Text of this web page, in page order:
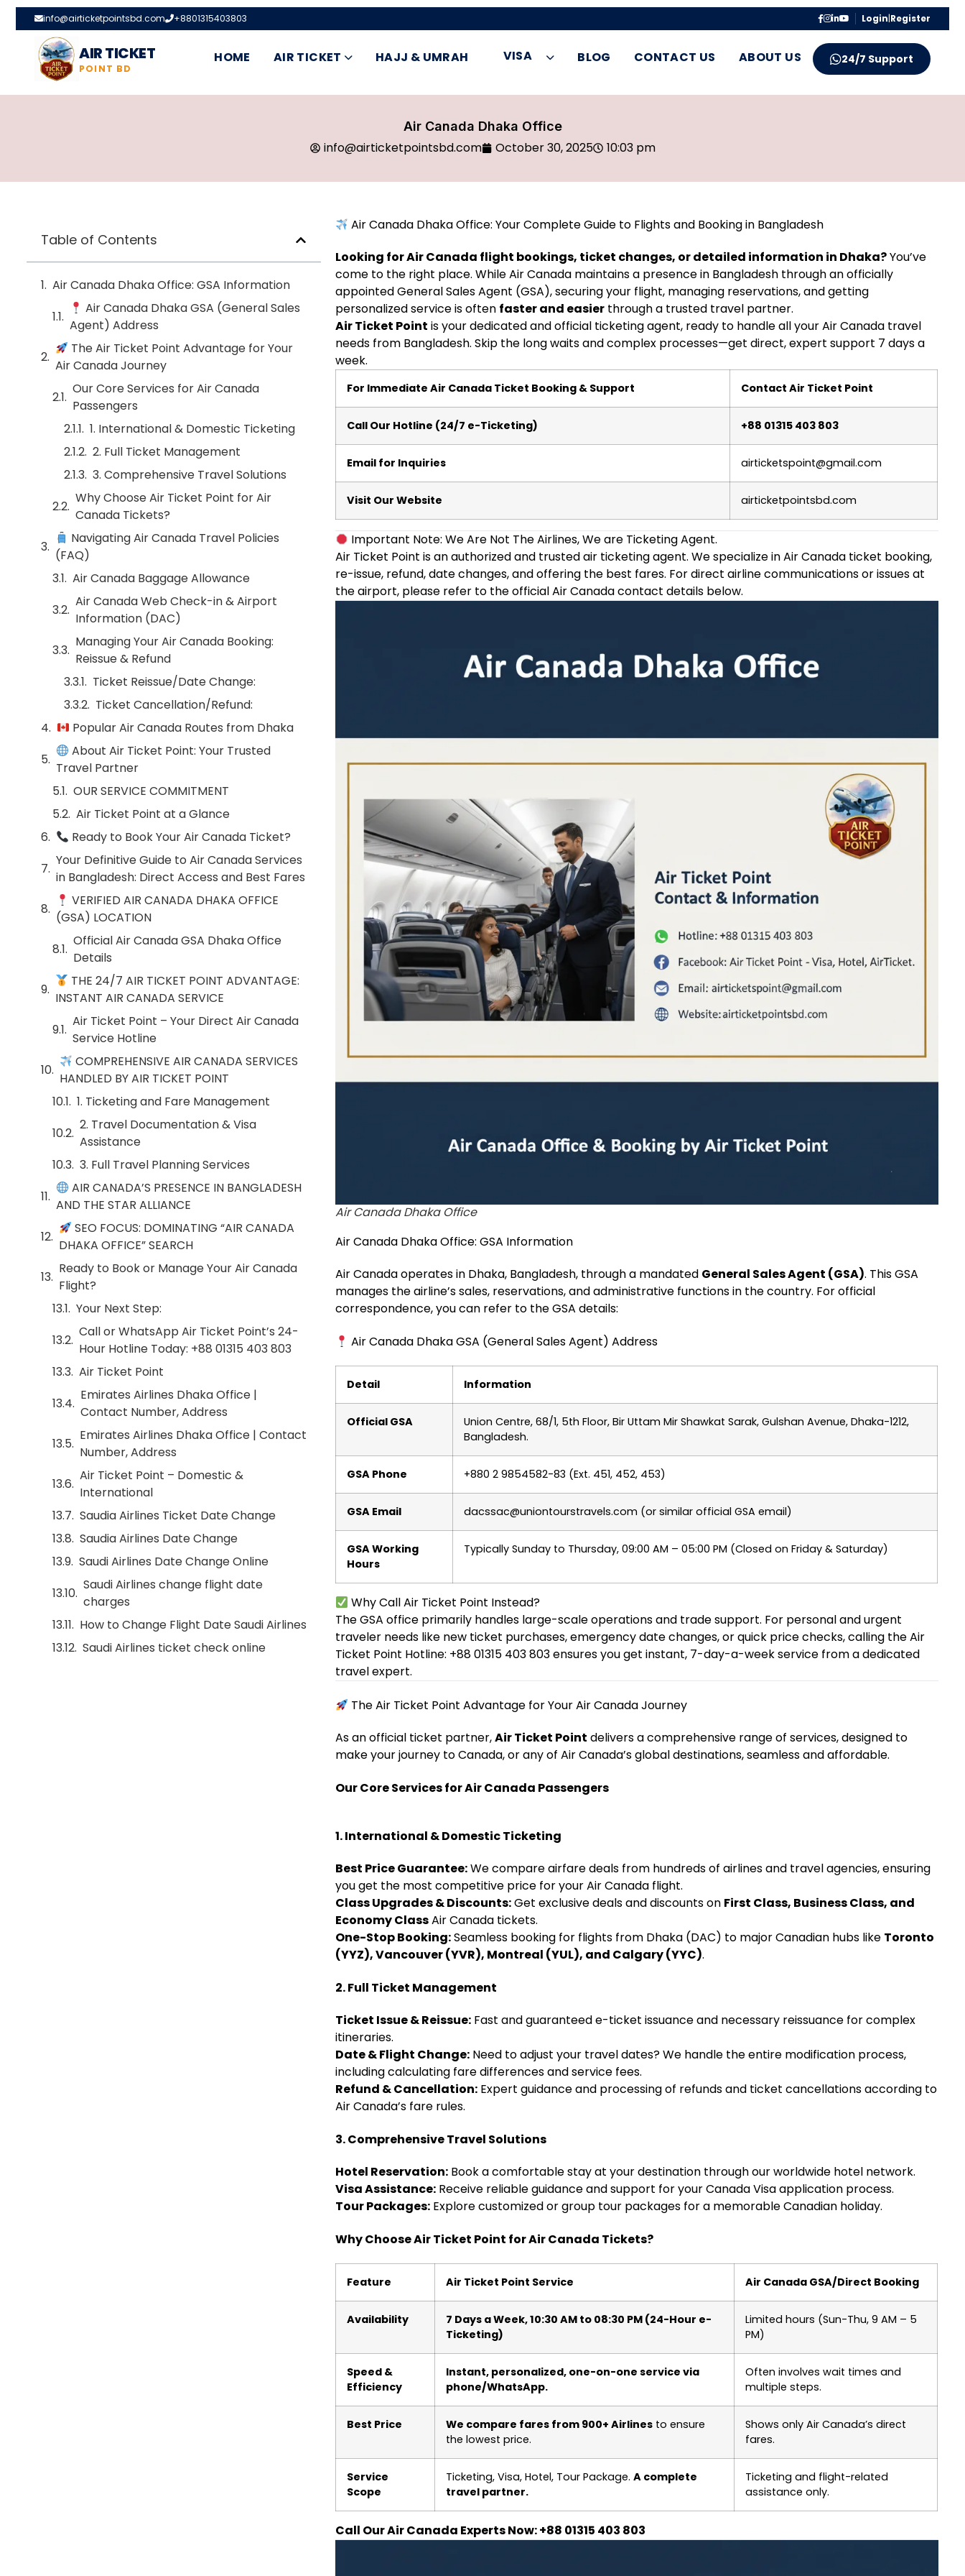
info@airticketpointsbd.com +8801315403803 Login|Register
AIR TICKET
POINT BD
HOME AIR TICKET HAJJ & UMRAH VISA BLOG CONTACT US ABOUT US 24/7 Support
Air Canada Dhaka Office
info@airticketpointsbd.com October 30, 2025 10:03 pm
Table of Contents
Air Canada Dhaka Office: GSA Information
Air Canada Dhaka GSA (General Sales
Agent) Address
The Air Ticket Point Advantage for Your
Air Canada Journey
Our Core Services for Air Canada
Passengers
1. International & Domestic Ticketing
2. Full Ticket Management
3. Comprehensive Travel Solutions
Why Choose Air Ticket Point for Air
Canada Tickets?
Navigating Air Canada Travel Policies
(FAQ)
Air Canada Baggage Allowance
Air Canada Web Check-in & Airport
Information (DAC)
Managing Your Air Canada Booking:
Reissue & Refund
Ticket Reissue/Date Change:
Ticket Cancellation/Refund:
Popular Air Canada Routes from Dhaka
About Air Ticket Point: Your Trusted
Travel Partner
OUR SERVICE COMMITMENT
Air Ticket Point at a Glance
Ready to Book Your Air Canada Ticket?
Your Definitive Guide to Air Canada Services
in Bangladesh: Direct Access and Best Fares
VERIFIED AIR CANADA DHAKA OFFICE
(GSA) LOCATION
Official Air Canada GSA Dhaka Office
Details
THE 24/7 AIR TICKET POINT ADVANTAGE:
INSTANT AIR CANADA SERVICE
Air Ticket Point – Your Direct Air Canada
Service Hotline
COMPREHENSIVE AIR CANADA SERVICES
HANDLED BY AIR TICKET POINT
1. Ticketing and Fare Management
2. Travel Documentation & Visa
Assistance
3. Full Travel Planning Services
AIR CANADA’S PRESENCE IN BANGLADESH
AND THE STAR ALLIANCE
SEO FOCUS: DOMINATING “AIR CANADA
DHAKA OFFICE” SEARCH
Ready to Book or Manage Your Air Canada
Flight?
Your Next Step:
Call or WhatsApp Air Ticket Point’s 24-
Hour Hotline Today: +88 01315 403 803
Air Ticket Point
Emirates Airlines Dhaka Office |
Contact Number, Address
Emirates Airlines Dhaka Office | Contact
Number, Address
Air Ticket Point – Domestic &
International
Saudia Airlines Ticket Date Change
Saudia Airlines Date Change
Saudi Airlines Date Change Online
Saudi Airlines change flight date
charges
How to Change Flight Date Saudi Airlines
Saudi Airlines ticket check online
Air Canada Dhaka Office: Your Complete Guide to Flights and Booking in Bangladesh
Looking for Air Canada flight bookings, ticket changes, or detailed information in Dhaka?You’ve
come to the right place. While Air Canada maintains a presence in Bangladesh through an officially
appointed General Sales Agent (GSA), securing your flight, managing reservations, and getting
personalized service is often faster and easierthrough a trusted travel partner.
Air Ticket Point is your dedicated and official ticketing agent, ready to handle all your Air Canada travel
needs from Bangladesh. Skip the long waits and complex processes—get direct, expert support 7 days a
week.
For Immediate Air Canada Ticket Booking & Support Contact Air Ticket Point
Call Our Hotline (24/7 e-Ticketing) +88 01315 403 803
Email for Inquiries airticketspoint@gmail.com
Visit Our Website airticketpointsbd.com
Important Note: We Are Not The Airlines, We are Ticketing Agent.
Air Ticket Point is an authorized and trusted air ticketing agent. We specialize in Air Canada ticket booking,
re-issue, refund, date changes, and offering the best fares. For direct airline communications or issues at
the airport, please refer to the official Air Canada contact details below.
Air Canada Dhaka Office
Air Canada Dhaka Office: GSA Information
Air Canada operates in Dhaka, Bangladesh, through a mandated General Sales Agent (GSA). This GSA
manages the airline’s sales, reservations, and administrative functions in the country. For official
correspondence, you can refer to the GSA details:
Air Canada Dhaka GSA (General Sales Agent) Address
Detail Information
Official GSA
Union Centre, 68/1, 5th Floor, Bir Uttam Mir Shawkat Sarak, Gulshan Avenue, Dhaka-1212,
Bangladesh.
GSA Phone +880 2 9854582-83 (Ext. 451, 452, 453)
GSA Email dacssac@uniontourstravels.com (or similar official GSA email)
GSA Working
Hours
Typically Sunday to Thursday, 09:00 AM – 05:00 PM (Closed on Friday & Saturday)
Why Call Air Ticket Point Instead?
The GSA office primarily handles large-scale operations and trade support. For personal and urgent
traveler needs like new ticket purchases, emergency date changes, or quick price checks, calling the Air
Ticket Point Hotline: +88 01315 403 803 ensures you get instant, 7-day-a-week service from a dedicated
travel expert.
The Air Ticket Point Advantage for Your Air Canada Journey
As an official ticket partner,Air Ticket Point delivers a comprehensive range of services, designed to
make your journey to Canada, or any of Air Canada’s global destinations, seamless and affordable.
Our Core Services for Air Canada Passengers
1. International & Domestic Ticketing
Best Price Guarantee:We compare airfare deals from hundreds of airlines and travel agencies, ensuring
you get the most competitive price for your Air Canada flight.
Class Upgrades & Discounts:Get exclusive deals and discounts on First Class, Business Class, and
Economy ClassAir Canada tickets.
One-Stop Booking:Seamless booking for flights from Dhaka (DAC) to major Canadian hubs like Toronto
(YYZ), Vancouver (YVR), Montreal (YUL), and Calgary (YYC).
2. Full Ticket Management
Ticket Issue & Reissue:Fast and guaranteed e-ticket issuance and necessary reissuance for complex
itineraries.
Date & Flight Change:Need to adjust your travel dates? We handle the entire modification process,
including calculating fare differences and service fees.
Refund & Cancellation:Expert guidance and processing of refunds and ticket cancellations according to
Air Canada’s fare rules.
3. Comprehensive Travel Solutions
Hotel Reservation:Book a comfortable stay at your destination through our worldwide hotel network.
Visa Assistance:Receive reliable guidance and support for your Canada Visa application process.
Tour Packages:Explore customized or group tour packages for a memorable Canadian holiday.
Why Choose Air Ticket Point for Air Canada Tickets?
Feature Air Ticket Point Service Air Canada GSA/Direct Booking
Availability
7 Days a Week, 10:30 AM to 08:30 PM (24-Hour e-
Ticketing)
Limited hours (Sun-Thu, 9 AM – 5
PM)
Speed &
Efficiency
Instant, personalized, one-on-one service via
phone/WhatsApp.
Often involves wait times and
multiple steps.
Best Price We compare fares from 900+ Airlinesto ensure
the lowest price.
Shows only Air Canada’s direct
fares.
Service
Scope
Ticketing, Visa, Hotel, Tour Package. A complete
travel partner.
Ticketing and flight-related
assistance only.
Call Our Air Canada Experts Now: +88 01315 403 803